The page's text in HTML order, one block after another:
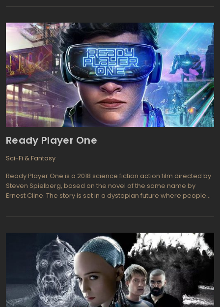
switched off and people stop aging when they reach the ripe old
dictates how long that individual will live. Time is a precious
commodity that now is seen as the currency by which life is able
to be sustained and even to accumulate any form of luxury and
necessity. Rich will then be able to live on forever while those who
have little find their lives cut short. e find that a poor young man
who has been accused of a murder is seemingly doomed until
he inherits a vast fortune in time from an upper class dead man.
Time keepers are corrupt police who catch those who are
rewarded with extra time such as the case of the young accused
man and they aim to end his time and his life as well.
Ready Player One
Sci-Fi & Fantasy
Ready Player One is a 2018 science fiction action film directed by
Steven Spielberg, based on the novel of the same name by
Ernest Cline. The story is set in a dystopian future where people
the OASIS. When the creator of the OASIS dies, he leaves behind
control of the OASIS. The film follows a group of gamers who race
against a powerful corporation to find the Easter egg and save
the OASIS from falling into the wrong hands.